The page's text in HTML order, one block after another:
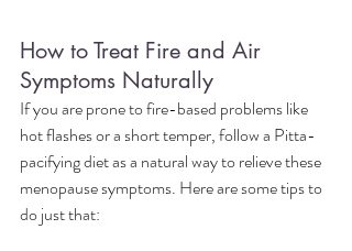
How to Treat Fire and Air
Symptoms Naturally
If you are prone to fire-based problems like
hot flashes or a short temper, follow a Pitta-
pacifying diet as a natural way to relieve these
menopause symptoms. Here are some tips to
do just that: